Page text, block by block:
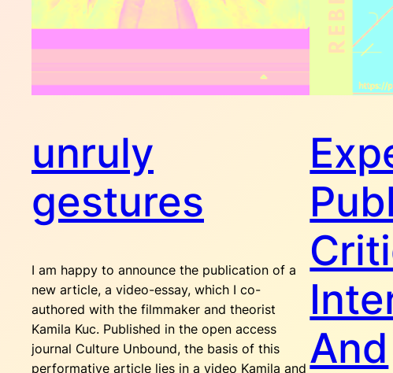
unruly
gestures
I am happy to announce the publication of a
new article, a video-essay, which I co-
authored with the filmmaker and theorist
Kamila Kuc. Published in the open access
journal Culture Unbound, the basis of this
performative article lies in a video Kamila and And